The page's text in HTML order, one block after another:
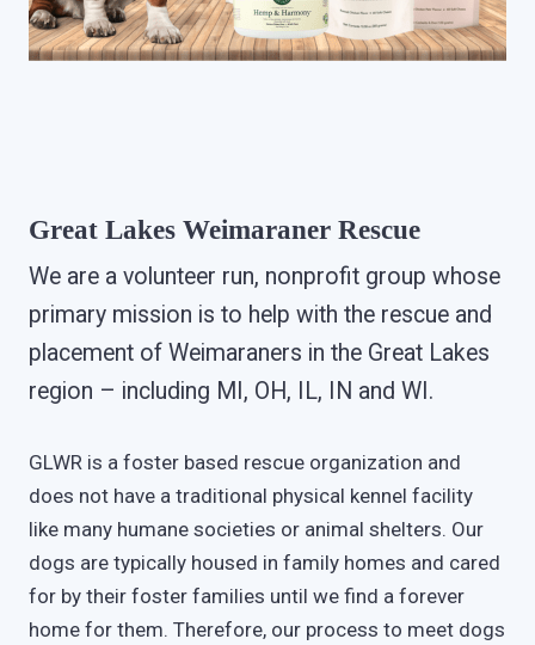
Great Lakes Weimaraner Rescue
We are a volunteer run, nonprofit group whose
primary mission is to help with the rescue and
placement of Weimaraners in the Great Lakes
region – including MI, OH, IL, IN and WI.
GLWR is a foster based rescue organization and
does not have a traditional physical kennel facility
like many humane societies or animal shelters. Our
dogs are typically housed in family homes and cared
for by their foster families until we find a forever
home for them. Therefore, our process to meet dogs